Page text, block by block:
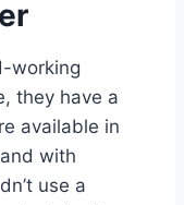
working
they have a
available in
with
use a